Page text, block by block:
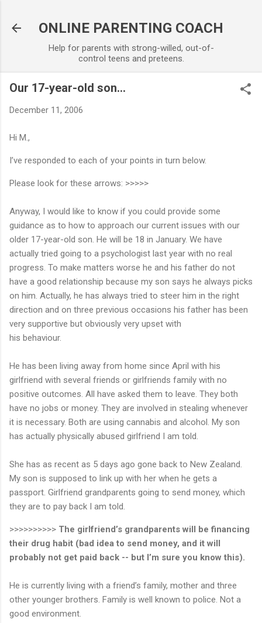
ONLINE PARENTING COACH
Help for parents with strong-willed, out-of-
control teens and preteens.
Our 17-year-old son...
December 11, 2006
Hi M.,
I’ve responded to each of your points in turn below.
Please look for these arrows: >>>>>
Anyway, I would like to know if you could provide some
guidance as to how to approach our current issues with our
older 17-year-old son. He will be 18 in January. We have
actually tried going to a psychologist last year with no real
progress. To make matters worse he and his father do not
have a good relationship because my son says he always picks
on him. Actually, he has always tried to steer him in the right
direction and on three previous occasions his father has been
very supportive but obviously very upset with
his behaviour.
He has been living away from home since April with his
girlfriend with several friends or girlfriends family with no
positive outcomes. All have asked them to leave. They both
have no jobs or money. They are involved in stealing whenever
it is necessary. Both are using cannabis and alcohol. My son
has actually physically abused girlfriend I am told.
She has as recent as 5 days ago gone back to New Zealand.
My son is supposed to link up with her when he gets a
passport. Girlfriend grandparents going to send money, which
they are to pay back I am told.
>>>>>>>>>> The girlfriend’s grandparents will be financing
their drug habit (bad idea to send money, and it will
probably not get paid back -- but I’m sure you know this).
He is currently living with a friend’s family, mother and three
other younger brothers. Family is well known to police. Not a
good environment.